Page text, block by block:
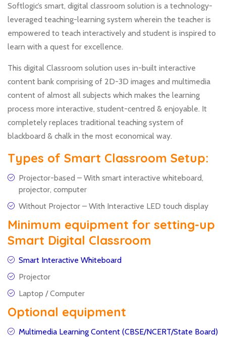
Softlogic’s smart, digital classroom solution is a technology-
leveraged teaching-learning system wherein the teacher is
empowered to teach interactively and student is inspired to
learn with a quest for excellence.
This digital Classroom solution uses in-built interactive
content bank comprising of 2D-3D images and multimedia
content of almost all subjects which makes the learning
process more interactive, student-centred & enjoyable. It
completely replaces traditional teaching system of
blackboard & chalk in the most economical way.
Types of Smart Classroom Setup:
Projector-based – With smart interactive whiteboard,
projector, computer
Without Projector – With Interactive LED touch display
Minimum equipment for setting-up
Smart Digital Classroom
Smart Interactive Whiteboard
Projector
Laptop / Computer
Optional equipment
Multimedia Learning Content (CBSE/NCERT/State Board)